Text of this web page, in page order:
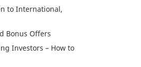
to International,
Bonus Offers
Investors – How to